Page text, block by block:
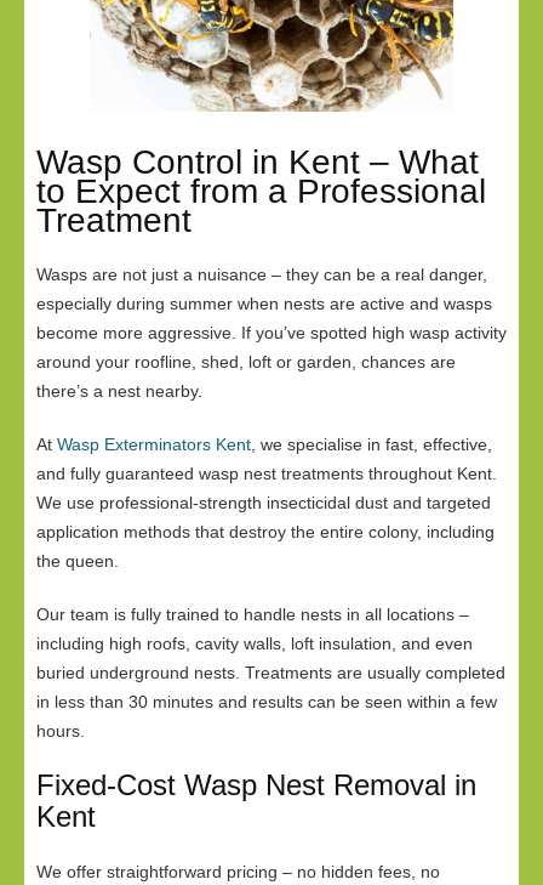
Wasp Control in Kent – What
to Expect from a Professional
Treatment
Wasps are not just a nuisance – they can be a real danger,
especially during summer when nests are active and wasps
become more aggressive. If you’ve spotted high wasp activity
around your roofline, shed, loft or garden, chances are
there’s a nest nearby.
At Wasp Exterminators Kent , we specialise in fast, effective,
and fully guaranteed wasp nest treatments throughout Kent.
We use professional-strength insecticidal dust and targeted
application methods that destroy the entire colony, including
the queen.
Our team is fully trained to handle nests in all locations –
including high roofs, cavity walls, loft insulation, and even
buried underground nests. Treatments are usually completed
in less than 30 minutes and results can be seen within a few
hours.
Fixed-Cost Wasp Nest Removal in
Kent
We offer straightforward pricing – no hidden fees, no